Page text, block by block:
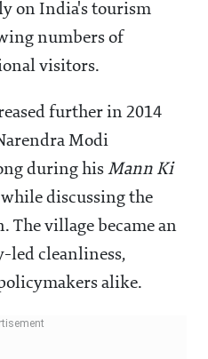
on India's tourism
numbers of
visitors.
further in 2014
Modi
during his Mann Ki
discussing the
The village became an
led cleanliness,
alike.